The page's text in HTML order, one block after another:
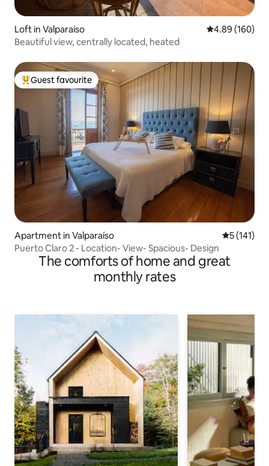
Loft in Valparaíso 4.89 out of 5
4.89 (160)
Beautiful view, centrally located, heated
Top guest favourite
Guest favourite
Apartment in Valparaíso 5 out of 5
5 (141)
Puerto Claro 2 - Location- View- Spacious- Design
The comforts of home and great
monthly rates